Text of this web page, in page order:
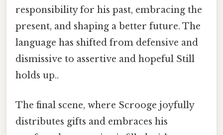
responsibility for his past, embracing the
present, and shaping a better future. The
language has shifted from defensive and
dismissive to assertive and hopeful Still
holds up..
The final scene, where Scrooge joyfully
distributes gifts and embraces his